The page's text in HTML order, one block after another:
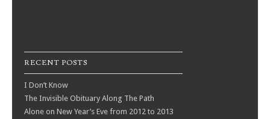
RECENT POSTS
I Don’t Know
The Invisible Obituary Along The Path
Alone on New Year’s Eve from 2012 to 2013